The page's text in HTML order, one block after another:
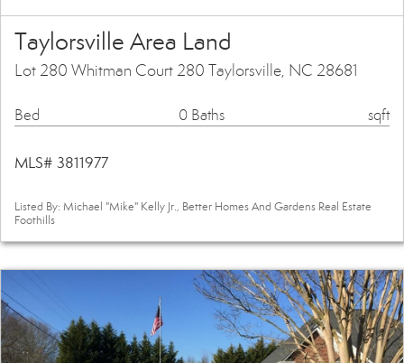
Taylorsville Area Land
Lot 280 Whitman Court 280 Taylorsville, NC 28681
Bed 0 Baths sqft
MLS# 3811977
Listed By: Michael "Mike" Kelly Jr., Better Homes And Gardens Real Estate
Foothills